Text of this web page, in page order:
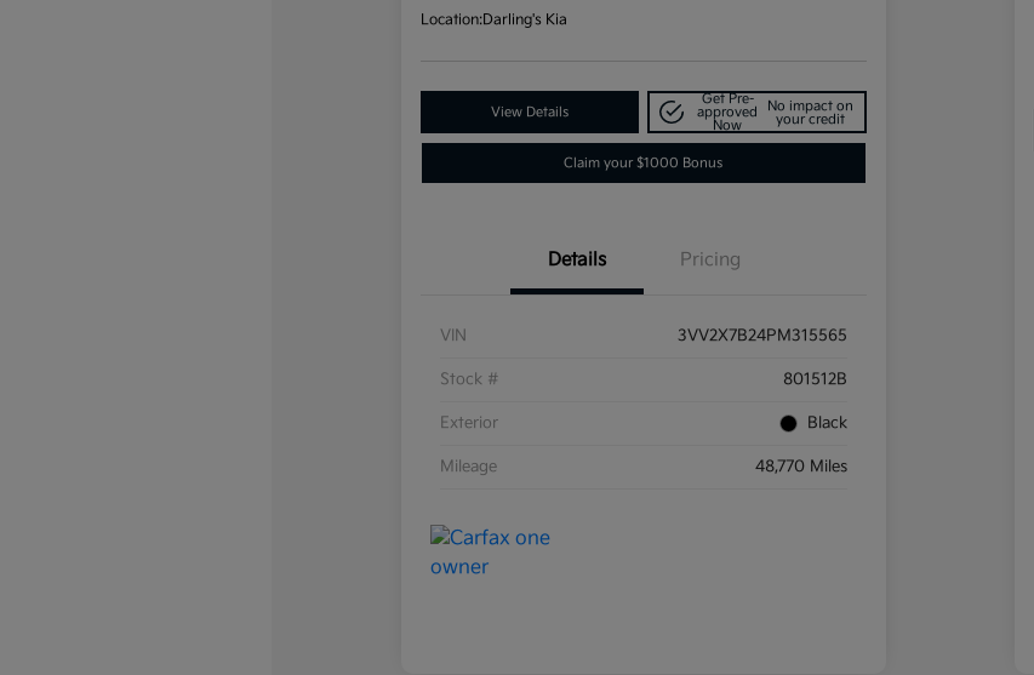
Location:Darling's Kia
View Details
Get Pre-
approved
Now
No impact on
your credit
Claim your $1000 Bonus
Details Pricing
VIN 3VV2X7B24PM315565
Stock # 801512B
Exterior Black
Mileage 48,770 Miles